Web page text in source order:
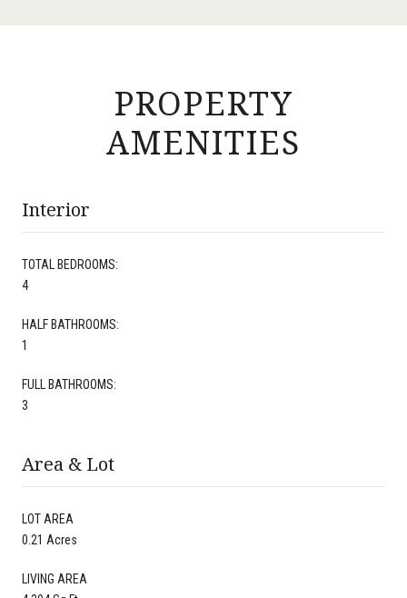
PROPERTY
AMENITIES
Interior
TOTAL BEDROOMS:
4
HALF BATHROOMS:
1
FULL BATHROOMS:
3
Area & Lot
LOT AREA
0.21 Acres
LIVING AREA